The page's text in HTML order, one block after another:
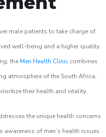
male patients to take charge of
well-being and a higher quality
the Men Health Clinic combines
atmosphere of the South Africa,
their health and vitality.
the unique health concerns
of men’s health issues